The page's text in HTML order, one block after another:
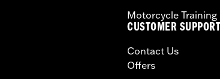
Motorcycle Training
CUSTOMER SUPPORT
Contact Us
Offers